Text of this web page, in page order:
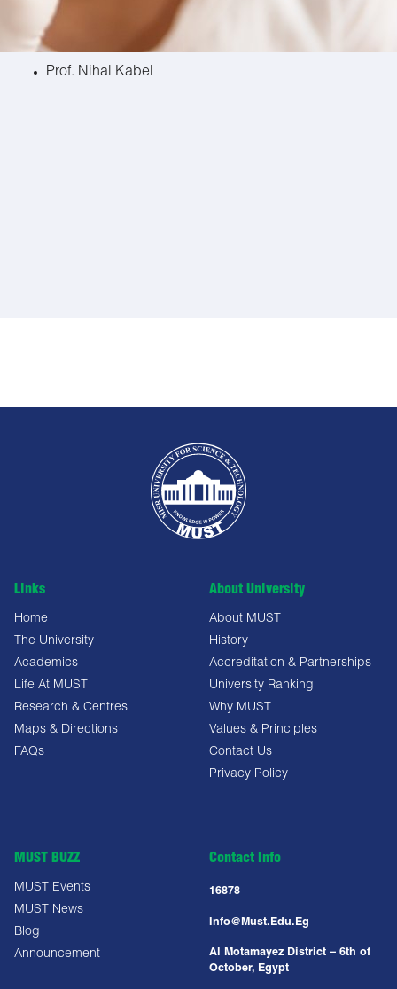
Prof. Nihal Kabel
Links
Home
The University
Academics
Life At MUST
Research & Centres
Maps & Directions
FAQs
About University
About MUST
History
Accreditation & Partnerships
University Ranking
Why MUST
Values & Principles
Contact Us
Privacy Policy
MUST BUZZ
MUST Events
MUST News
Blog
Announcement
Contact Info
16878
Info@must.edu.eg
Al Motamayez District – 6th of
October, Egypt